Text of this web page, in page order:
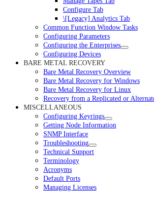
Configure Tab
\[Legacy] Analytics Tab
Common Function Window Tasks
Configuring Parameters
Configuring the Enterprises
Configuring Devices
BARE METAL RECOVERY
Bare Metal Recovery Overview
Bare Metal Recovery for Windows
Bare Metal Recovery for Linux
Recovery from a Replicated or
MISCELLANEOUS
Configuring Keyrings
Getting Node Information
SNMP Interface
Troubleshooting
Technical Support
Terminology
Acronyms
Default Ports
Managing Licenses